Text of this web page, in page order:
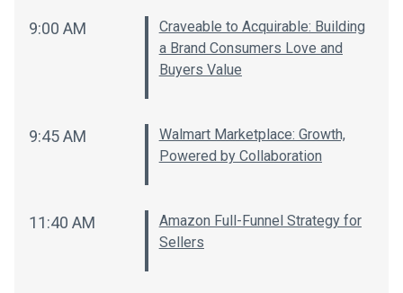
9:00 AM
Craveable to Acquirable: Building
a Brand Consumers Love and
Buyers Value
9:45 AM
Walmart Marketplace: Growth,
Powered by Collaboration
11:40 AM
Amazon Full-Funnel Strategy for
Sellers